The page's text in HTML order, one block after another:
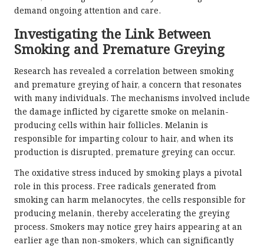
demand ongoing attention and care.
Investigating the Link Between
Smoking and Premature Greying
Research has revealed a correlation between smoking
and premature greying of hair, a concern that resonates
with many individuals. The mechanisms involved include
the damage inflicted by cigarette smoke on melanin-
producing cells within hair follicles. Melanin is
responsible for imparting colour to hair, and when its
production is disrupted, premature greying can occur.
The oxidative stress induced by smoking plays a pivotal
role in this process. Free radicals generated from
smoking can harm melanocytes, the cells responsible for
producing melanin, thereby accelerating the greying
process. Smokers may notice grey hairs appearing at an
earlier age than non-smokers, which can significantly